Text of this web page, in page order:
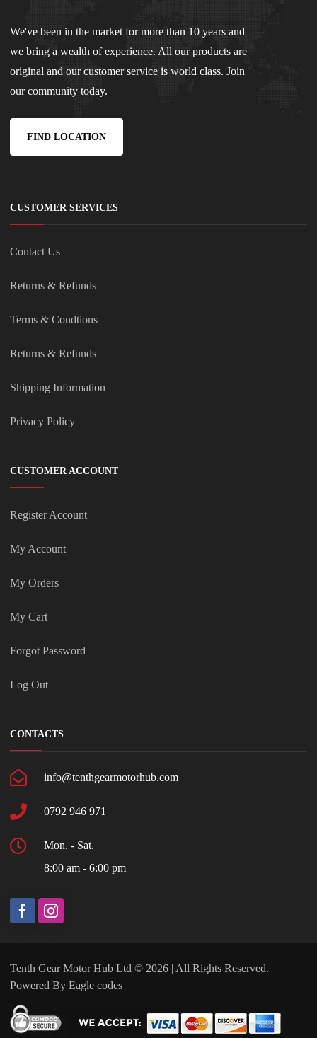
We've been in the market for more than 10 years and
we bring a wealth of experience. All our products are
original and our customer service is world class. Join
our community today.
FIND LOCATION
CUSTOMER SERVICES
Contact Us
Returns & Refunds
Terms & Condtions
Returns & Refunds
Shipping Information
Privacy Policy
CUSTOMER ACCOUNT
Register Account
My Account
My Orders
My Cart
Forgot Password
Log Out
CONTACTS
info@tenthgearmotorhub.com
0792 946 971
Mon. - Sat.
8:00 am - 6:00 pm
Tenth Gear Motor Hub Ltd © 2026 | All Rights Reserved.
Powered By Eagle codes